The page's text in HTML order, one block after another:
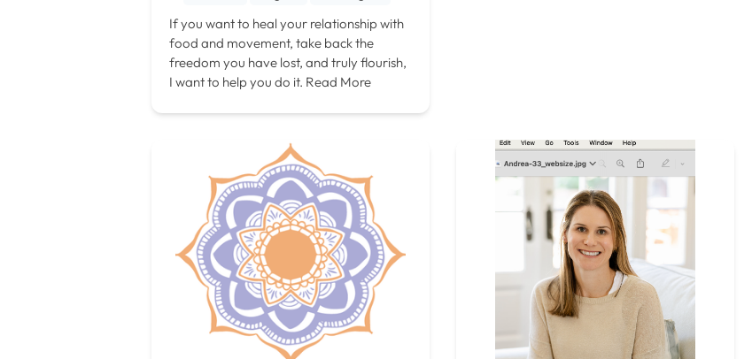
If you want to heal your relationship with
food and movement, take back the
freedom you have lost, and truly flourish,
I want to help you do it. Read More